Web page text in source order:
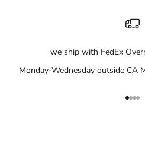
we ship with FedEx
Monday-Wednesday outside CA
Go
Go
Go